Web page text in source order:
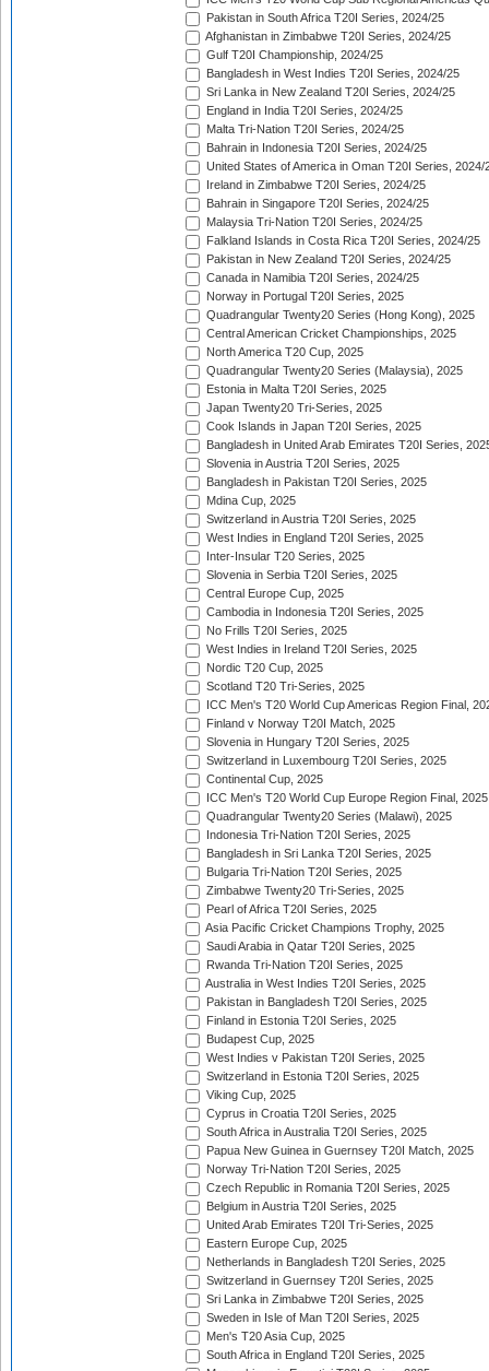
Pakistan in South Africa T20I Series, 2024/25
Afghanistan in Zimbabwe T20I Series, 2024/25
Gulf T20I Championship, 2024/25
Bangladesh in West Indies T20I Series, 2024/25
Sri Lanka in New Zealand T20I Series, 2024/25
England in India T20I Series, 2024/25
Malta Tri-Nation T20I Series, 2024/25
Bahrain in Indonesia T20I Series, 2024/25
United States of America in Oman T20I Series, 2024/
Ireland in Zimbabwe T20I Series, 2024/25
Bahrain in Singapore T20I Series, 2024/25
Malaysia Tri-Nation T20I Series, 2024/25
Falkland Islands in Costa Rica T20I Series, 2024/25
Pakistan in New Zealand T20I Series, 2024/25
Canada in Namibia T20I Series, 2024/25
Norway in Portugal T20I Series, 2025
Quadrangular Twenty20 Series (Hong Kong), 2025
Central American Cricket Championships, 2025
North America T20 Cup, 2025
Quadrangular Twenty20 Series (Malaysia), 2025
Estonia in Malta T20I Series, 2025
Japan Twenty20 Tri-Series, 2025
Cook Islands in Japan T20I Series, 2025
Bangladesh in United Arab Emirates T20I Series,
Slovenia in Austria T20I Series, 2025
Bangladesh in Pakistan T20I Series, 2025
Mdina Cup, 2025
Switzerland in Austria T20I Series, 2025
West Indies in England T20I Series, 2025
Inter-Insular T20 Series, 2025
Slovenia in Serbia T20I Series, 2025
Central Europe Cup, 2025
Cambodia in Indonesia T20I Series, 2025
No Frills T20I Series, 2025
West Indies in Ireland T20I Series, 2025
Nordic T20 Cup, 2025
Scotland T20 Tri-Series, 2025
ICC Men's T20 World Cup Americas Region Final,
Finland v Norway T20I Match, 2025
Slovenia in Hungary T20I Series, 2025
Switzerland in Luxembourg T20I Series, 2025
Continental Cup, 2025
ICC Men's T20 World Cup Europe Region Final, 2025
Quadrangular Twenty20 Series (Malawi), 2025
Indonesia Tri-Nation T20I Series, 2025
Bangladesh in Sri Lanka T20I Series, 2025
Bulgaria Tri-Nation T20I Series, 2025
Zimbabwe Twenty20 Tri-Series, 2025
Pearl of Africa T20I Series, 2025
Asia Pacific Cricket Champions Trophy, 2025
Saudi Arabia in Qatar T20I Series, 2025
Rwanda Tri-Nation T20I Series, 2025
Australia in West Indies T20I Series, 2025
Pakistan in Bangladesh T20I Series, 2025
Finland in Estonia T20I Series, 2025
Budapest Cup, 2025
West Indies v Pakistan T20I Series, 2025
Switzerland in Estonia T20I Series, 2025
Viking Cup, 2025
Cyprus in Croatia T20I Series, 2025
South Africa in Australia T20I Series, 2025
Papua New Guinea in Guernsey T20I Match, 2025
Norway Tri-Nation T20I Series, 2025
Czech Republic in Romania T20I Series, 2025
Belgium in Austria T20I Series, 2025
United Arab Emirates T20I Tri-Series, 2025
Eastern Europe Cup, 2025
Netherlands in Bangladesh T20I Series, 2025
Switzerland in Guernsey T20I Series, 2025
Sri Lanka in Zimbabwe T20I Series, 2025
Sweden in Isle of Man T20I Series, 2025
Men's T20 Asia Cup, 2025
South Africa in England T20I Series, 2025